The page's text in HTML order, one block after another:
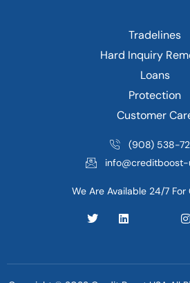
Tradelines
Hard Inquiry
Loans
Protection
Customer
(908) 538-
info@creditboost-
We Are Available 24/7 For